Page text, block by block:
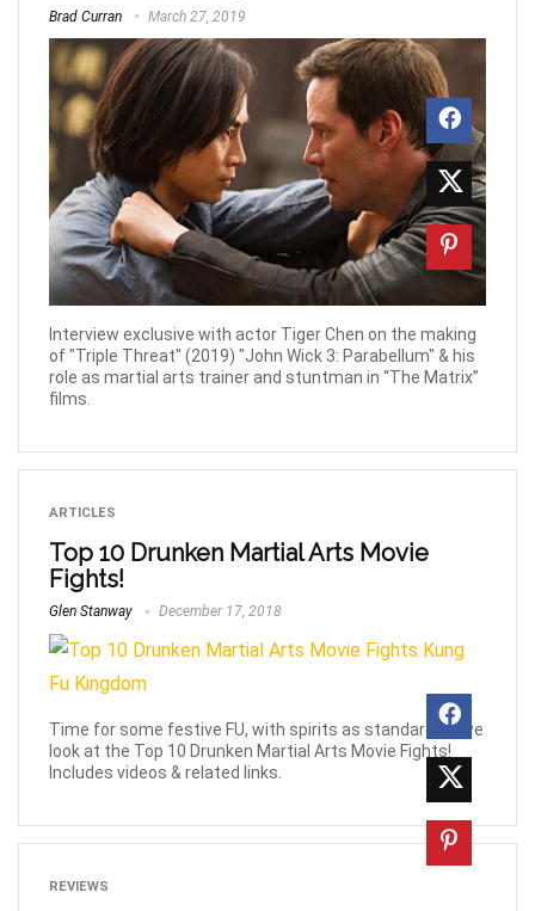
Brad Curran March 27, 2019
Interview exclusive with actor Tiger Chen on the making
of "Triple Threat" (2019) "John Wick 3: Parabellum" & his
role as martial arts trainer and stuntman in “The Matrix”
films.
ARTICLES
Top 10 Drunken Martial Arts Movie
Fights!
Glen Stanway December 17, 2018
Time for some festive FU, with spirits as standard as we
look at the Top 10 Drunken Martial Arts Movie Fights!
Includes videos & related links.
REVIEWS